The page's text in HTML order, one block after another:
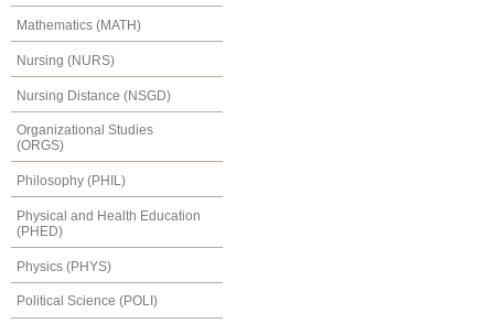
Mathematics (MATH)
Nursing (NURS)
Nursing Distance (NSGD)
Organizational Studies
(ORGS)
Philosophy (PHIL)
Physical and Health Education
(PHED)
Physics (PHYS)
Political Science (POLI)